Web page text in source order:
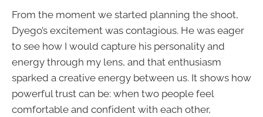
From the moment we started planning the shoot,
Dyego’s excitement was contagious. He was eager
to see how I would capture his personality and
energy through my lens, and that enthusiasm
sparked a creative energy between us. It shows how
powerful trust can be: when two people feel
comfortable and confident with each other,